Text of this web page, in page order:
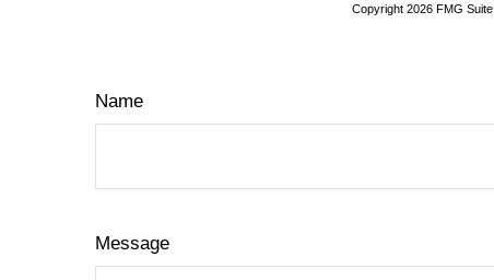
Copyright 2026 FMG Suite.
Name
Message